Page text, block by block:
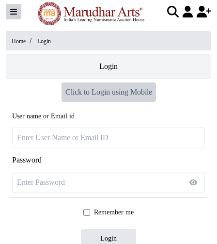
Home / Login
Login
Click to Login using Mobile
User name or Email id
Password
Remember me
Login